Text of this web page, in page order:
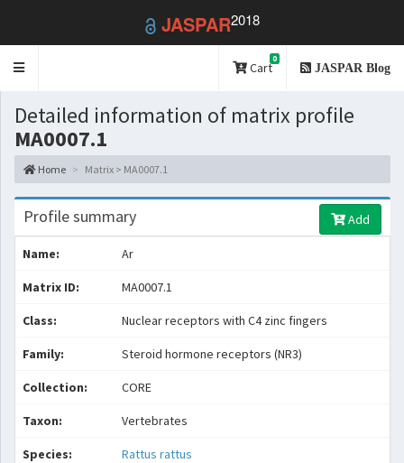
JASPAR2018
Toggle
Cart
0
JASPAR Blog
Detailed information of matrix profile
MA0007.1
Home Matrix > MA0007.1
Profile summary Add
Name: Ar
Matrix ID: MA0007.1
Class: Nuclear receptors with C4 zinc fingers
Family: Steroid hormone receptors (NR3)
Collection: CORE
Taxon: Vertebrates
Species: Rattus rattus